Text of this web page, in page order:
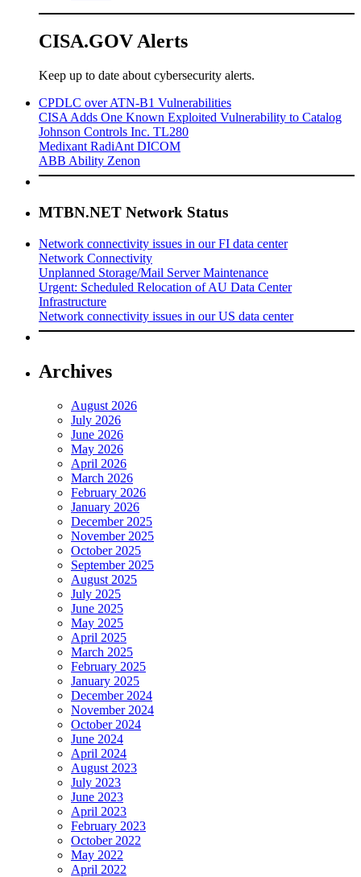
CISA.GOV Alerts
Keep up to date about cybersecurity alerts.
CPDLC over ATN-B1 Vulnerabilities
CISA Adds One Known Exploited Vulnerability to Catalog
Johnson Controls Inc. TL280
Medixant RadiAnt DICOM
ABB Ability Zenon
MTBN.NET Network Status
Network connectivity issues in our FI data center
Network Connectivity
Unplanned Storage/Mail Server Maintenance
Urgent: Scheduled Relocation of AU Data Center
Infrastructure
Network connectivity issues in our US data center
Archives
August 2026
July 2026
June 2026
May 2026
April 2026
March 2026
February 2026
January 2026
December 2025
November 2025
October 2025
September 2025
August 2025
July 2025
June 2025
May 2025
April 2025
March 2025
February 2025
January 2025
December 2024
November 2024
October 2024
June 2024
April 2024
August 2023
July 2023
June 2023
April 2023
February 2023
October 2022
May 2022
April 2022